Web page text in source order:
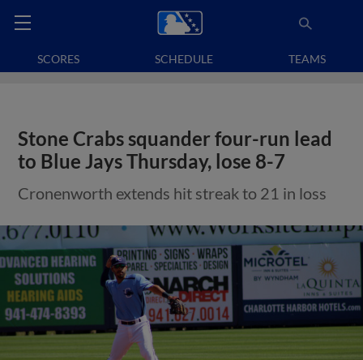
SCORES SCHEDULE TEAMS
Stone Crabs squander four-run lead
to Blue Jays Thursday, lose 8-7
Cronenworth extends hit streak to 21 in loss